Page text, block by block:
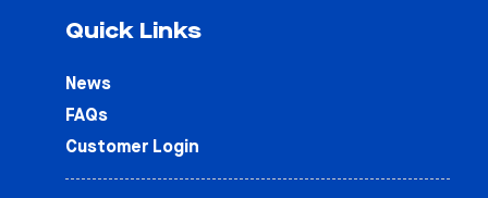
Quick Links
News
FAQs
Customer Login